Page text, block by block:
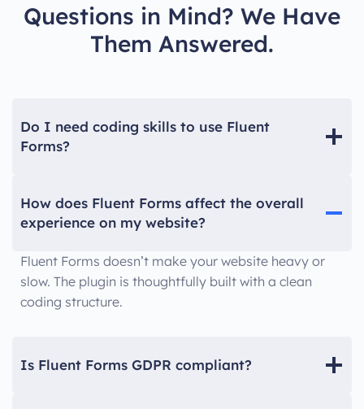
Questions in Mind? We Have
Them Answered.
Do I need coding skills to use Fluent
Forms?
How does Fluent Forms affect the overall
experience on my website?
Fluent Forms doesn’t make your website heavy or
slow. The plugin is thoughtfully built with a clean
coding structure.
Is Fluent Forms GDPR compliant?